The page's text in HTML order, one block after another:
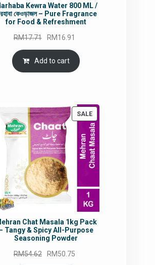
Kewra Water 800 ML /
কেওড়াজল – Pure Fragrance
for Food & Refreshment
RM17.71
Original
price
was:
RM17.71.
RM16.91
is:
Add to cart
SALEPRODUCT
ON
SALE
Chat Masala 1kg Pack
Tangy & Spicy All-Purpose
Seasoning Powder
RM54.62
Original
RM50.75